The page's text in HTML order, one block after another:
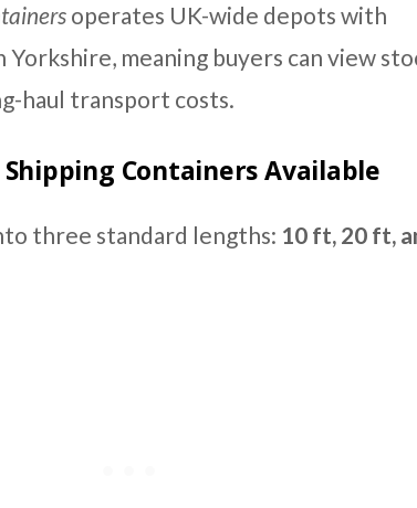
operates UK-wide depots with
meaning buyers can view
haul transport costs.
Shipping Containers Available
three standard lengths: 10 ft, 20 ft,